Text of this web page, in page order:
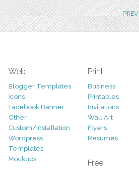
PREV
Web
Blogger Templates
Icons
Facebook Banner
Other
Custom/Installation
Wordpress
Templates
Mockups
Print
Business
Printables
Invitations
Wall Art
Flyers
Resumes
Free